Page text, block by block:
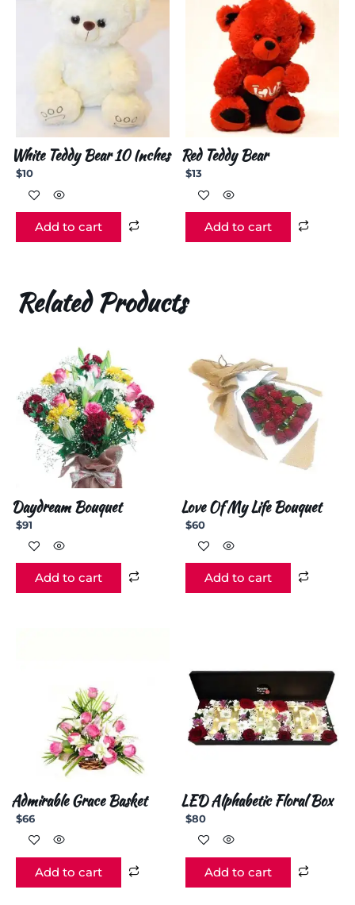
White Teddy Bear 10 Inches
$10
Add to cart
Red Teddy Bear
$13
Add to cart
Related Products
Daydream Bouquet
$91
Add to cart
Love Of My Life Bouquet
$60
Add to cart
Admirable Grace Basket
$66
Add to cart
LED Alphabetic Floral Box
$80
Add to cart